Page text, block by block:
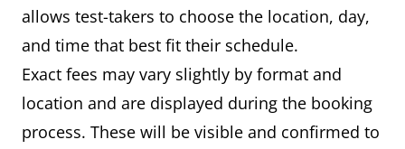
allows test-takers to choose the location, day,
and time that best fit their schedule.
Exact fees may vary slightly by format and
location and are displayed during the booking
process. These will be visible and confirmed to